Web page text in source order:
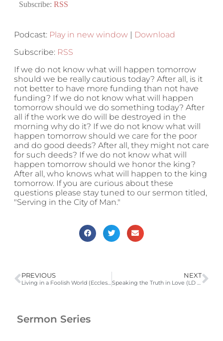
Subscribe: RSS
Podcast: Play in new window | Download
Subscribe: RSS
If we do not know what will happen tomorrow
should we be really cautious today? After all, is it
not better to have more funding than not have
funding? If we do not know what will happen
tomorrow should we do something today? After
all if the work we do will be destroyed in the
morning why do it? If we do not know what will
happen tomorrow should we care for the poor
and do good deeds? After all, they might not care
for such deeds? If we do not know what will
happen tomorrow should we honor the king?
After all, who knows what will happen to the king
tomorrow. If you are curious about these
questions please stay tuned to our sermon titled,
"Serving in the City of Man."
PREVIOUS
Living in a Foolish World (Ecclesiastes 9:13-10:15)
NEXT
Speaking the Truth in Love (LD 43; Ephesians 4:25) | 2010-2011 Catechism Sermons
Sermon Series